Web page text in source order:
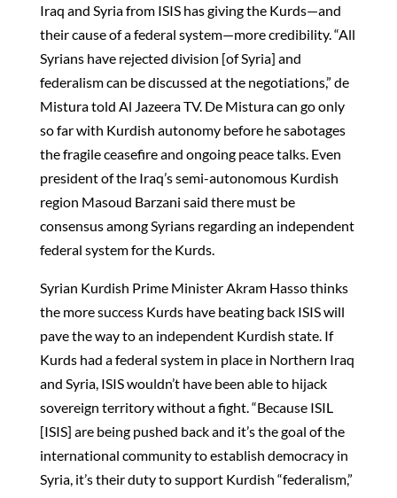
Iraq and Syria from ISIS has giving the Kurds—and
their cause of a federal system—more credibility. “All
Syrians have rejected division [of Syria] and
federalism can be discussed at the negotiations,” de
Mistura told Al Jazeera TV. De Mistura can go only
so far with Kurdish autonomy before he sabotages
the fragile ceasefire and ongoing peace talks. Even
president of the Iraq’s semi-autonomous Kurdish
region Masoud Barzani said there must be
consensus among Syrians regarding an independent
federal system for the Kurds.
Syrian Kurdish Prime Minister Akram Hasso thinks
the more success Kurds have beating back ISIS will
pave the way to an independent Kurdish state. If
Kurds had a federal system in place in Northern Iraq
and Syria, ISIS wouldn’t have been able to hijack
sovereign territory without a fight. “Because ISIL
[ISIS] are being pushed back and it’s the goal of the
international community to establish democracy in
Syria, it’s their duty to support Kurdish “federalism,”